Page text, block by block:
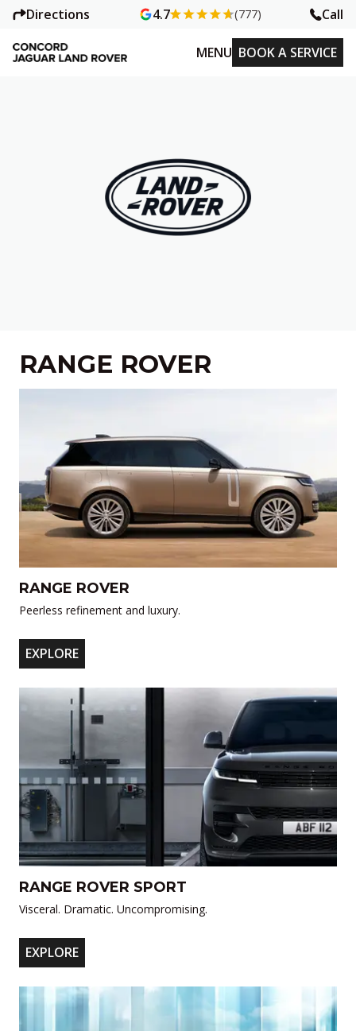
Directions 4.7 (777) Call
MENU BOOK A SERVICE
RANGE ROVER
RANGE ROVER
Peerless refinement and luxury.
EXPLORE
RANGE ROVER SPORT
Visceral. Dramatic. Uncompromising.
EXPLORE